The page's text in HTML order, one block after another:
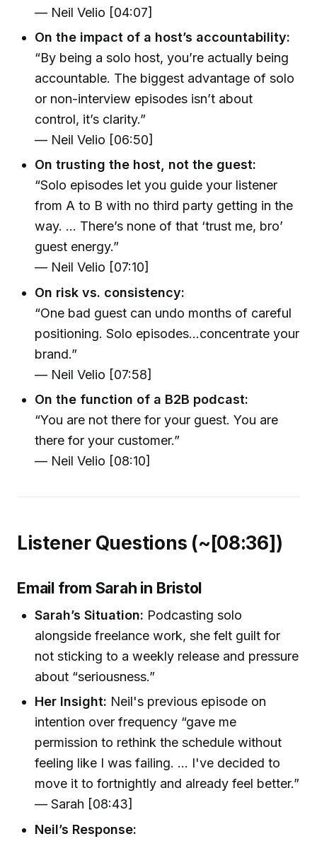
— Neil Velio [04:07]
On the impact of a host’s accountability:
“By being a solo host, you’re actually being
accountable. The biggest advantage of solo
or non-interview episodes isn’t about
control, it’s clarity.”
— Neil Velio [06:50]
On trusting the host, not the guest:
“Solo episodes let you guide your listener
from A to B with no third party getting in the
way. ... There’s none of that ‘trust me, bro’
guest energy.”
— Neil Velio [07:10]
On risk vs. consistency:
“One bad guest can undo months of careful
positioning. Solo episodes…concentrate your
brand.”
— Neil Velio [07:58]
On the function of a B2B podcast:
“You are not there for your guest. You are
there for your customer.”
— Neil Velio [08:10]
Listener Questions (~[08:36])
Email from Sarah in Bristol
Sarah’s Situation: Podcasting solo
alongside freelance work, she felt guilt for
not sticking to a weekly release and pressure
about “seriousness.”
Her Insight: Neil's previous episode on
intention over frequency “gave me
permission to rethink the schedule without
feeling like I was failing. … I've decided to
move it to fortnightly and already feel better.”
— Sarah [08:43]
Neil’s Response: